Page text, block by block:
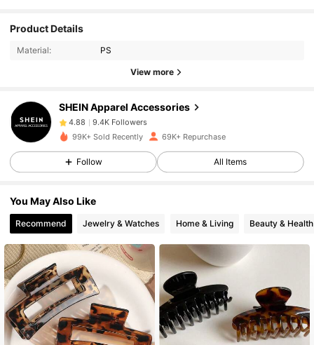
Product Details
Material: PS
View more
SHEIN Apparel Accessories
4.88
9.4K Followers
4.88 9.4K Followers
4.88
4.88
9.4K Followers
4.88 9.4K Followers
99K+ Sold Recently 69K+ Repurchase
Follow All Items
You May Also Like
Recommend Jewelry & Watches Home & Living Beauty & Health